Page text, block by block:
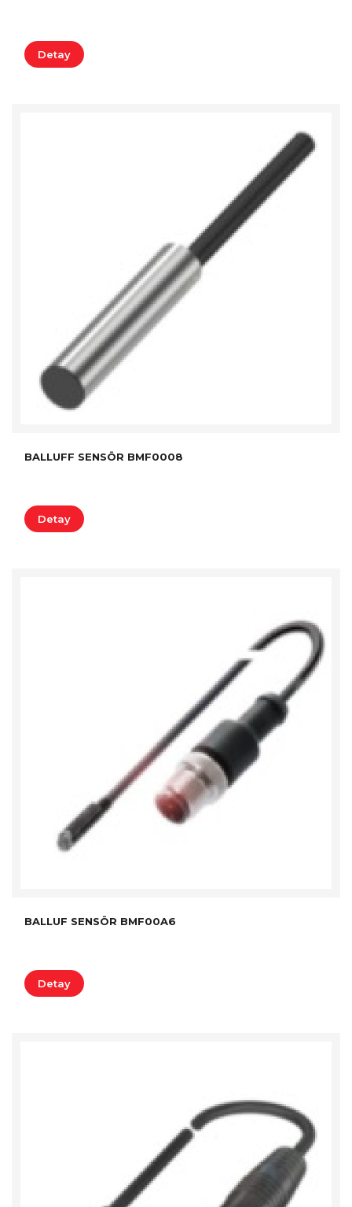
Detay
BALLUFF SENSÖR BMF0008
Detay
BALLUF SENSÖR BMF00A6
Detay